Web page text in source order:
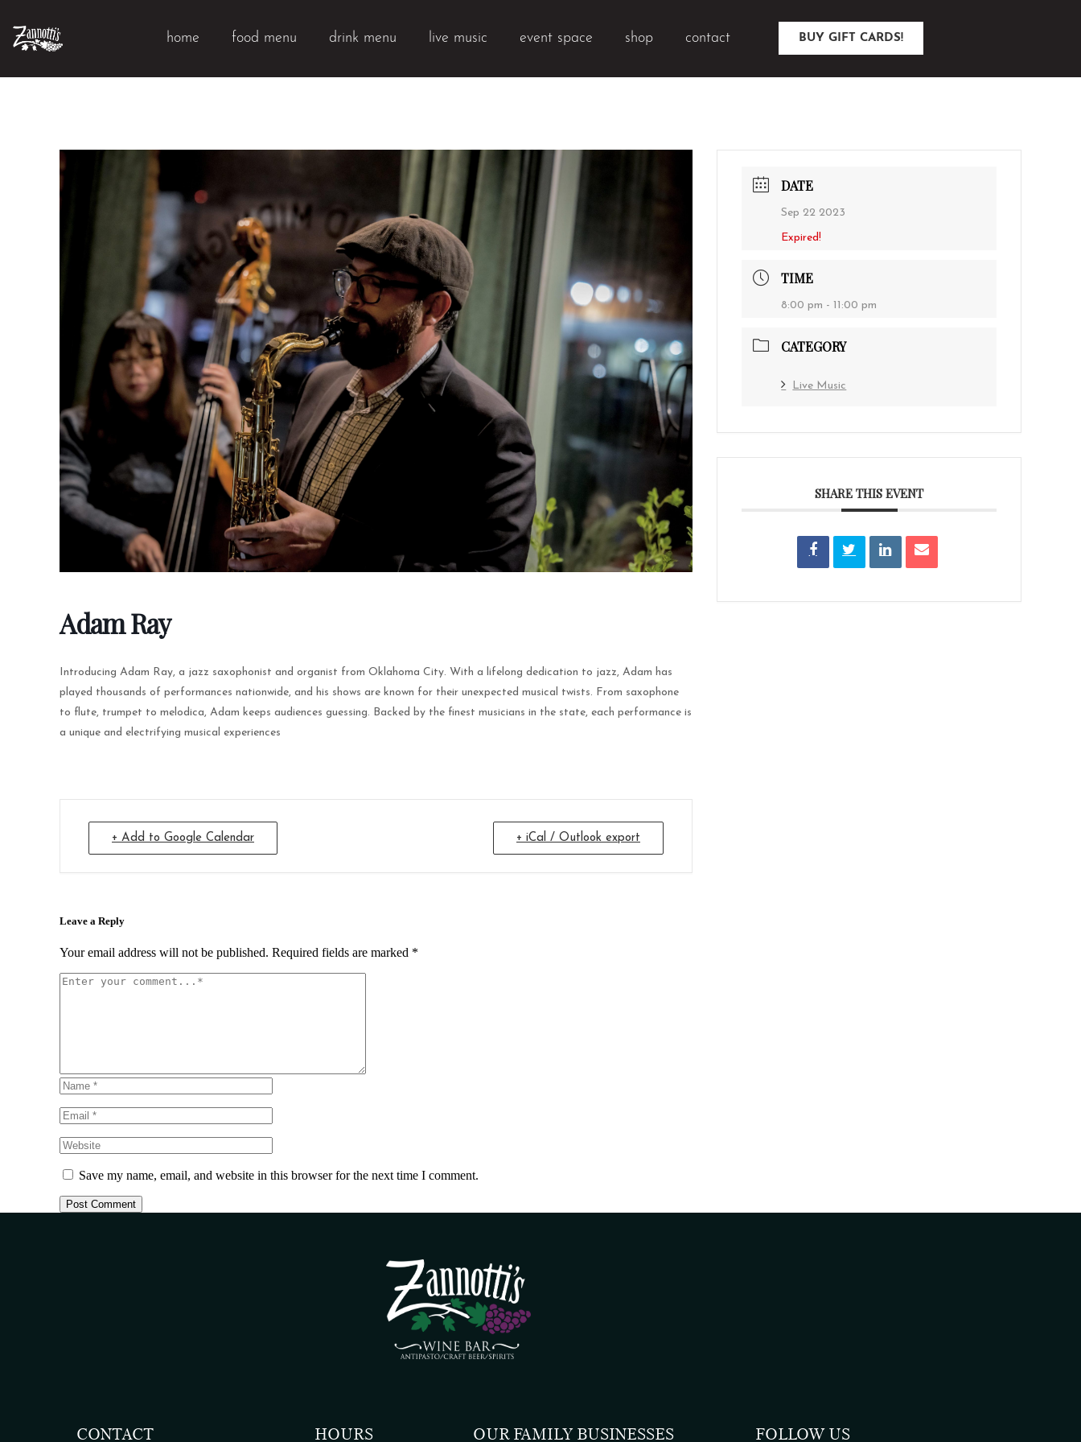
home food menu drink menu live music event space shop contact BUY GIFT CARDS!
Adam Ray
Introducing Adam Ray, a jazz saxophonist and organist from Oklahoma City. With a lifelong dedication to jazz, Adam has
played thousands of performances nationwide, and his shows are known for their unexpected musical twists. From saxophone
to flute, trumpet to melodica, Adam keeps audiences guessing. Backed by the finest musicians in the state, each performance is
a unique and electrifying musical experiences
+ Add to Google Calendar + iCal / Outlook export
DATE
Sep 22 2023
Expired!
TIME
8:00 pm - 11:00 pm
CATEGORY
Live Music
SHARE THIS EVENT
Leave a Reply
Your email address will not be published. Required fields are marked *
Save my name, email, and website in this browser for the next time I comment.
CONTACT HOURS OUR FAMILY BUSINESSES FOLLOW US